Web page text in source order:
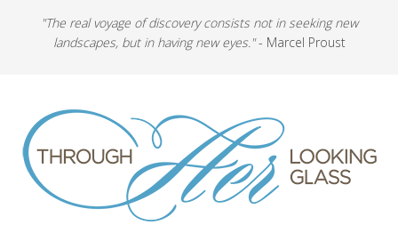
"The real voyage of discovery consists not in seeking new
landscapes, but in having new eyes."- Marcel Proust